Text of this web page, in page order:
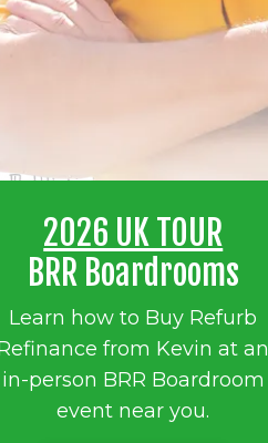
2026 UK TOUR
BRR Boardrooms
Learn how to Buy Refurb
from Kevin at an
in-person BRR Boardroom
event near you.